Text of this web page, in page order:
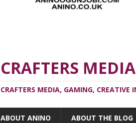
CRAFTERS MEDIA
CRAFTERS MEDIA, GAMING,
ABOUT ANINO ABOUT THE BLOG